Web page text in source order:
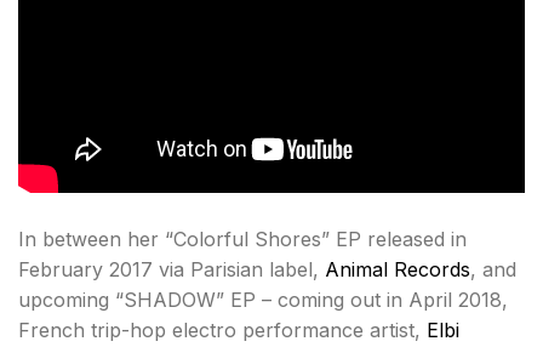
In between her “Colorful Shores” EP released in
February 2017 via Parisian label, Animal Records, and
upcoming “SHADOW” EP – coming out in April 2018,
French trip-hop electro performance artist, Elbi